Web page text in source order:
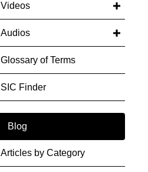
Videos
Audios
Glossary of Terms
SIC Finder
Blog
Articles by Category